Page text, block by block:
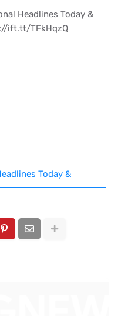
Headlines Today &
ift.tt/TFkHqzQ
Today &